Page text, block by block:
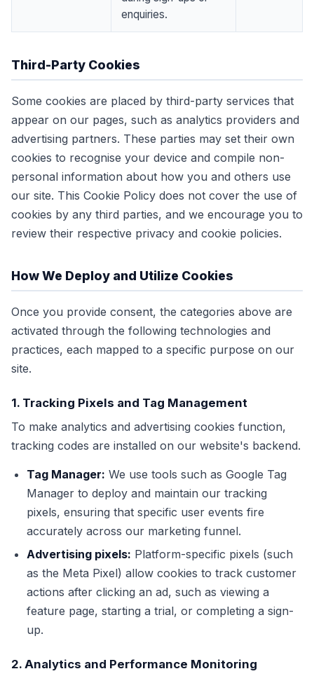
enquiries.
Third-Party Cookies
Some cookies are placed by third-party services that
appear on our pages, such as analytics providers and
advertising partners. These parties may set their own
cookies to recognise your device and compile non-
personal information about how you and others use
our site. This Cookie Policy does not cover the use of
cookies by any third parties, and we encourage you to
review their respective privacy and cookie policies.
How We Deploy and Utilize Cookies
Once you provide consent, the categories above are
activated through the following technologies and
practices, each mapped to a specific purpose on our
site.
1. Tracking Pixels and Tag Management
To make analytics and advertising cookies function,
tracking codes are installed on our website's backend.
Tag Manager: We use tools such as Google Tag
Manager to deploy and maintain our tracking
pixels, ensuring that specific user events fire
accurately across our marketing funnel.
Advertising pixels: Platform-specific pixels (such
as the Meta Pixel) allow cookies to track customer
actions after clicking an ad, such as viewing a
feature page, starting a trial, or completing a sign-
up.
2. Analytics and Performance Monitoring